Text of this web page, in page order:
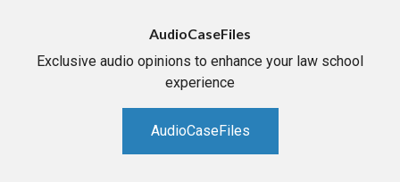
AudioCaseFiles
Exclusive audio opinions to enhance your law school
experience
AudioCaseFiles